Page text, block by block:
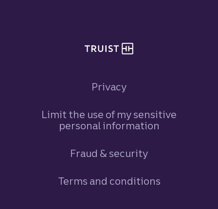
Privacy
Limit the use of my sensitive
personal information
Fraud & security
Terms and conditions